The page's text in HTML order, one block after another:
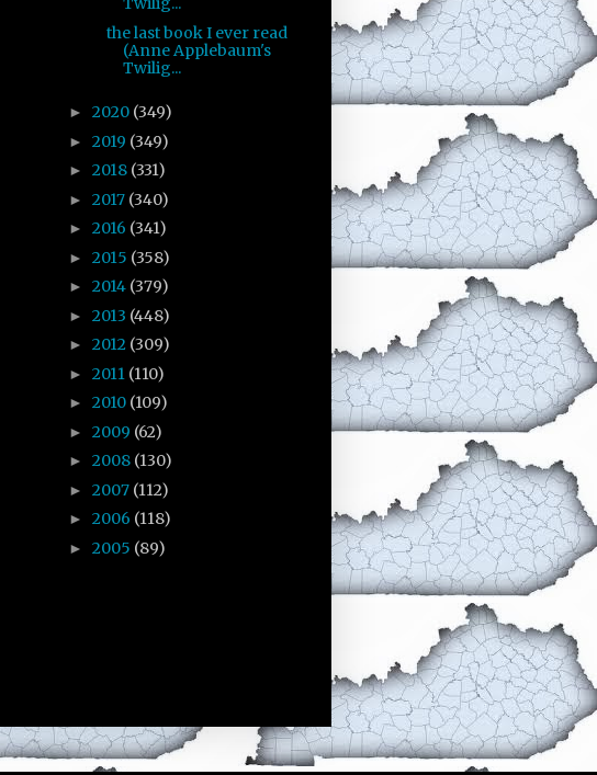
the last book I ever read
(Anne Applebaum's
Twilig...
► 2020 (349)
► 2019 (349)
► 2018 (331)
► 2017 (340)
► 2016 (341)
► 2015 (358)
► 2014 (379)
► 2013 (448)
► 2012 (309)
► 2011 (110)
► 2010 (109)
► 2009 (62)
► 2008 (130)
► 2007 (112)
► 2006 (118)
► 2005 (89)